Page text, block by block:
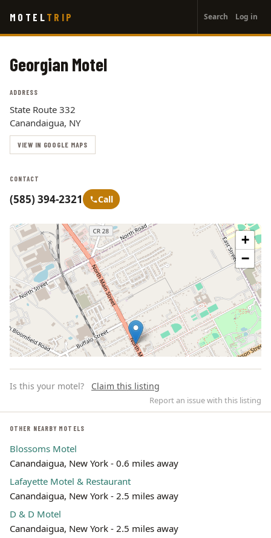
main
MOTEL TRIP
account
menu
Search Log in
Georgian Motel
ADDRESS
State Route 332
Canandaigua, NY
VIEW IN GOOGLE MAPS
CONTACT
(585) 394-2321 Call
+
−
Leaflet | ©OpenStreetMap
Is this your motel? Claim this listing
Report an issue with this listing
OTHER NEARBY MOTELS
Blossoms Motel
Canandaigua, New York - 0.6 miles away
Lafayette Motel & Restaurant
Canandaigua, New York - 2.5 miles away
D & D Motel
Canandaigua, New York - 2.5 miles away